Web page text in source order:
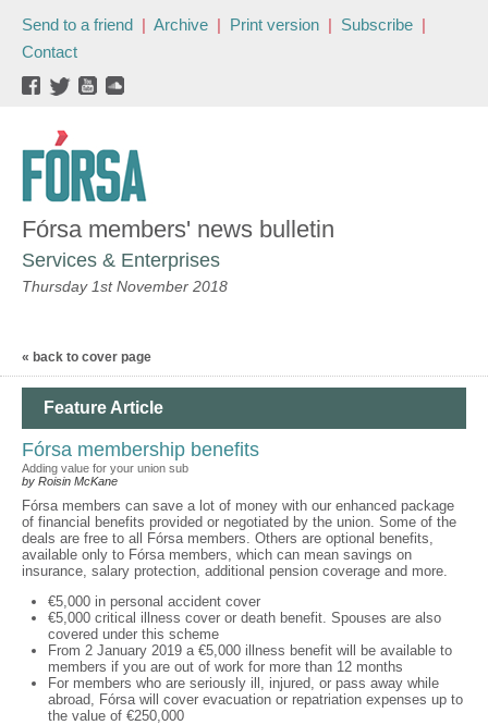
Send to a friend | Archive | Print version | Subscribe |
Contact
Fórsa members' news bulletin
Services & Enterprises
Thursday 1st November 2018
« back to cover page
Feature Article
Fórsa membership benefits
Adding value for your union sub
by Roisin McKane
Fórsa members can save a lot of money with our enhanced package
of financial benefits provided or negotiated by the union. Some of the
deals are free to all Fórsa members. Others are optional benefits,
available only to Fórsa members, which can mean savings on
insurance, salary protection, additional pension coverage and more.
€5,000 in personal accident cover
€5,000 critical illness cover or death benefit. Spouses are also
covered under this scheme
From 2 January 2019 a €5,000 illness benefit will be available to
members if you are out of work for more than 12 months
For members who are seriously ill, injured, or pass away while
abroad, Fórsa will cover evacuation or repatriation expenses up to
the value of €250,000